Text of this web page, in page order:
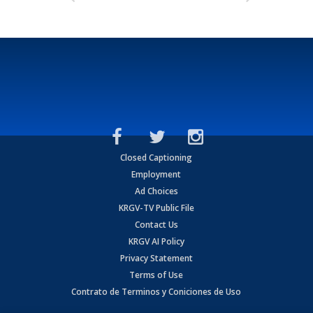
Closed Captioning
Employment
Ad Choices
KRGV-TV Public File
Contact Us
KRGV AI Policy
Privacy Statement
Terms of Use
Contrato de Terminos y Coniciones de Uso